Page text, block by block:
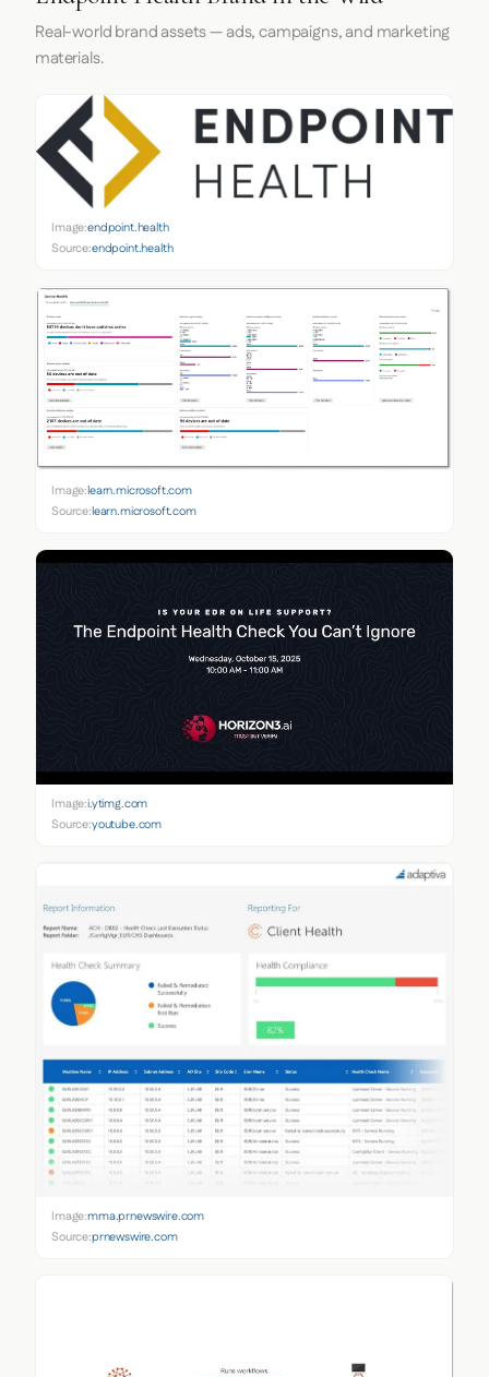
Real-world brand assets — ads, campaigns, and marketing
materials.
Image:endpoint.health
Source:endpoint.health
Image:learn.microsoft.com
Source:learn.microsoft.com
Image:i.ytimg.com
Source:youtube.com
Image:mma.prnewswire.com
Source:prnewswire.com